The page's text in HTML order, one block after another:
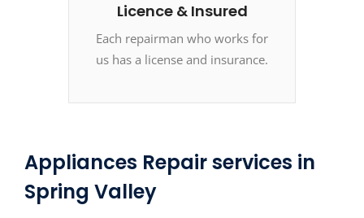
Licence & Insured
Each repairman who works for
us has a license and insurance.
Appliances Repair services in
Spring Valley